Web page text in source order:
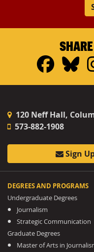
120 Neff Hall,
573-882-1908
Sign
DEGREES AND PROGRAMS
Undergraduate Degrees
Journalism
Strategic Communication
Graduate Degrees
Master of Arts in